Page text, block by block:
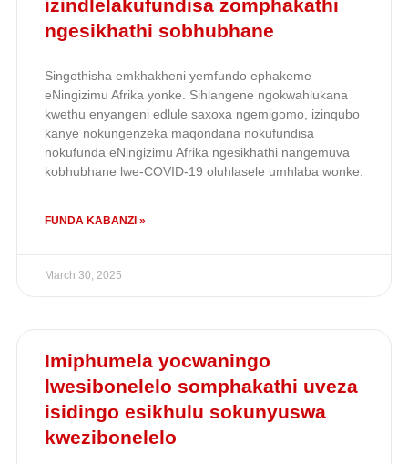
izindlelakufundisa zomphakathi
ngesikhathi sobhubhane
Singothisha emkhakheni yemfundo ephakeme
eNingizimu Afrika yonke. Sihlangene ngokwahlukana
kwethu enyangeni edlule saxoxa ngemigomo, izinqubo
kanye nokungenzeka maqondana nokufundisa
nokufunda eNingizimu Afrika ngesikhathi nangemuva
kobhubhane lwe-COVID-19 oluhlasele umhlaba wonke.
FUNDA KABANZI »
March 30, 2025
Imiphumela yocwaningo
lwesibonelelo somphakathi uveza
isidingo esikhulu sokunyuswa
kwezibonelelo